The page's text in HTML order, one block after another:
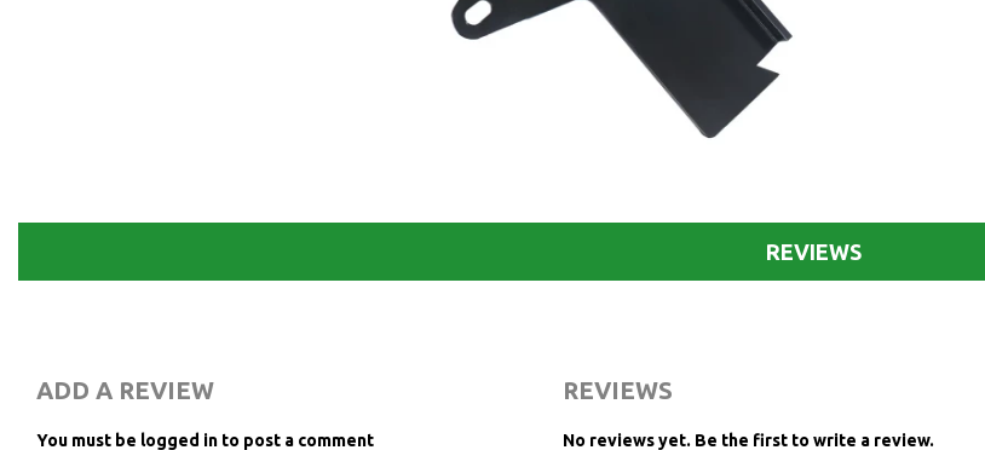
REVIEWS
ADD A REVIEW
You must be logged in to post a comment
REVIEWS
No reviews yet. Be the first to write a review.